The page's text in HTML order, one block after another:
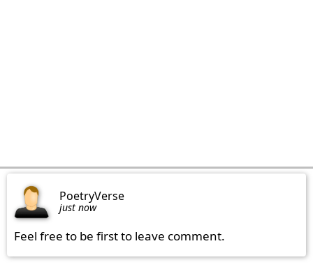
PoetryVerse
just now
Feel free to be first to leave comment.